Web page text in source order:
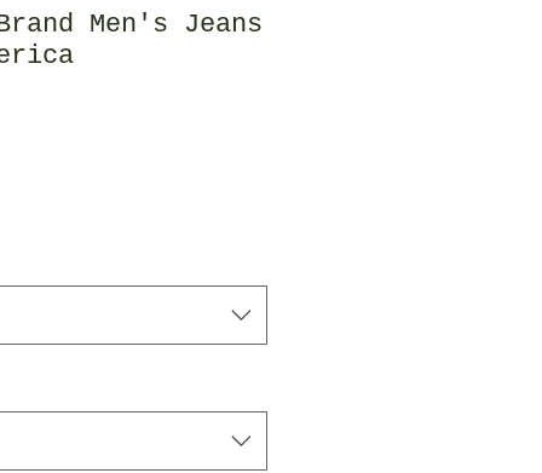
Men's Jeans